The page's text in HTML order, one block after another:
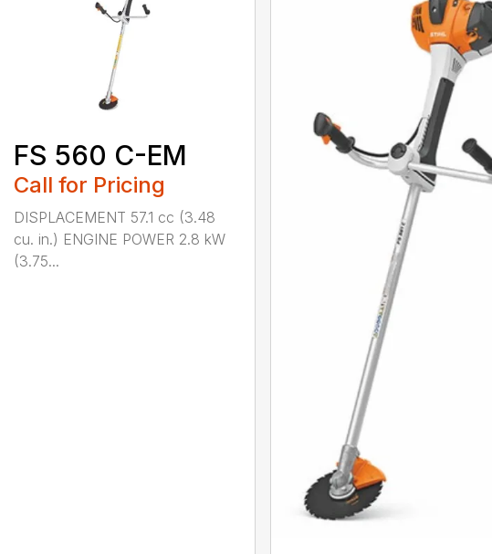
FS 560 C-EM
Call for Pricing
DISPLACEMENT 57.1 cc (3.48
cu. in.) ENGINE POWER 2.8 kW
(3.75...